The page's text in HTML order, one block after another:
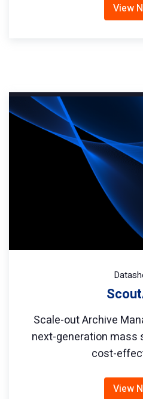
View
Scale-out Archive
next-generation
cost-
View